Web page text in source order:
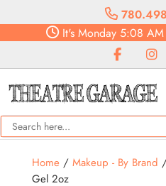
It'sMonday5:08 AM
Home/ Makeup - By Brand
Gel 2oz